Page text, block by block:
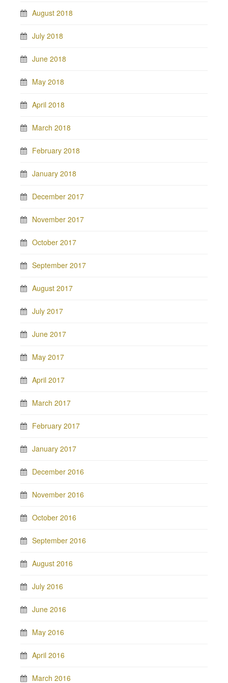
August 2018
July 2018
June 2018
May 2018
April 2018
March 2018
February 2018
January 2018
December 2017
November 2017
October 2017
September 2017
August 2017
July 2017
June 2017
May 2017
April 2017
March 2017
February 2017
January 2017
December 2016
November 2016
October 2016
September 2016
August 2016
July 2016
June 2016
May 2016
April 2016
March 2016